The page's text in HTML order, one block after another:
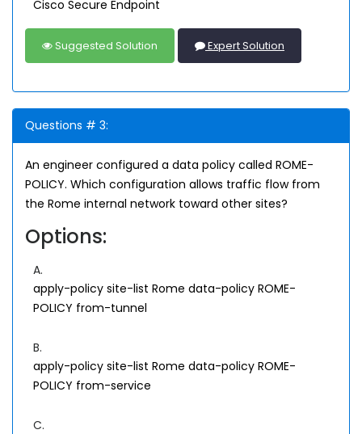
Cisco Secure Endpoint
Suggested Solution Expert Solution
Questions # 3:
An engineer configured a data policy called ROME-
POLICY. Which configuration allows traffic flow from
the Rome internal network toward other sites?
Options:
A.
apply-policy site-list Rome data-policy ROME-
POLICY from-tunnel
B.
apply-policy site-list Rome data-policy ROME-
POLICY from-service
C.